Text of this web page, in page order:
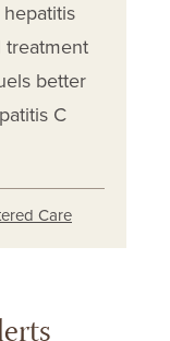
treatment
better
C
Care